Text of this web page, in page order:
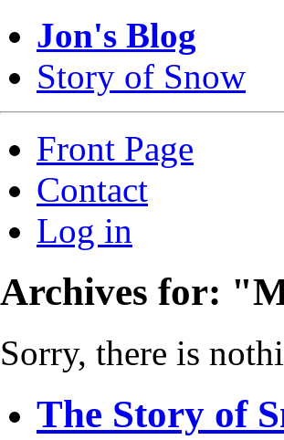
Jon's Blog
Story of Snow
Front Page
Contact
Log in
Archives for:
Sorry, there is
The Story of